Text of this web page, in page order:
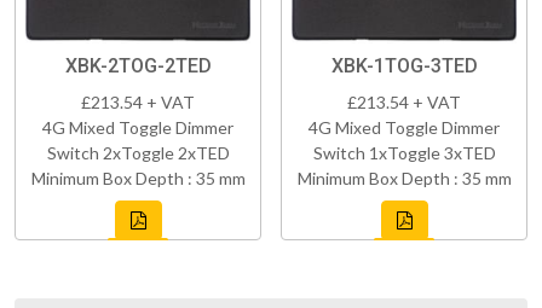
XBK-2TOG-2TED
£213.54 + VAT
4G Mixed Toggle Dimmer
Switch 2xToggle 2xTED
Minimum Box Depth : 35 mm
XBK-1TOG-3TED
£213.54 + VAT
4G Mixed Toggle Dimmer
Switch 1xToggle 3xTED
Minimum Box Depth : 35 mm